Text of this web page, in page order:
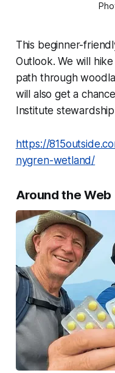
This beginner-
Outlook. We will
path through
will also get a
Institute
https://
nygren-wetland/
Around the Web